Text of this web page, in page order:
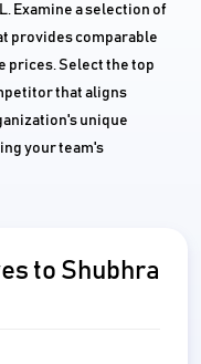
Examine a selection of
provides comparable
prices. Select the top
that aligns
unique
your team's
to Shubhra